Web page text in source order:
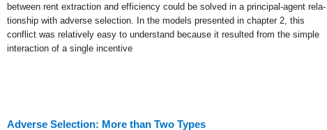
between rent extraction and efficiency could be solved in a principal-agent rela-
tionship with adverse selection. In the models presented in chapter 2, this
conflict was relatively easy to understand because it resulted from the simple
interaction of a single incentive
Adverse Selection: More than Two Types